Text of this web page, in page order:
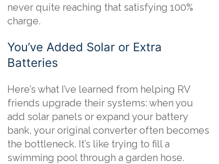
never quite reaching that satisfying 100%
charge.
You’ve Added Solar or Extra
Batteries
Here’s what I’ve learned from helping RV
friends upgrade their systems: when you
add solar panels or expand your battery
bank, your original converter often becomes
the bottleneck. It’s like trying to fill a
swimming pool through a garden hose.